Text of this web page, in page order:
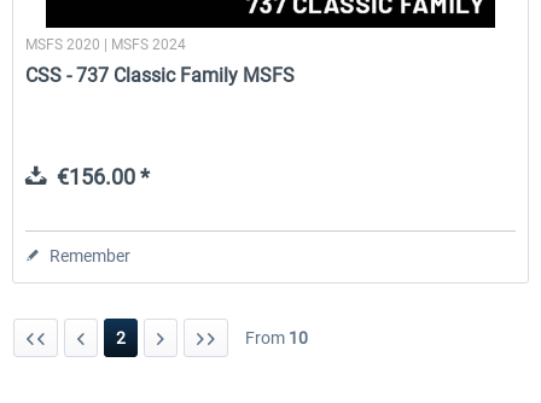
MSFS 2020 | MSFS 2024
CSS - 737 Classic Family MSFS
€156.00 *
Remember
2 From 10